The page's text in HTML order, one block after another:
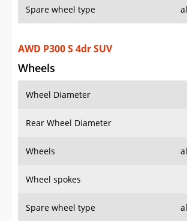
Spare wheel type
AWD P300 S 4dr SUV
Wheels
Wheel Diameter
Rear Wheel Diameter
Wheels
Wheel spokes
Spare wheel type